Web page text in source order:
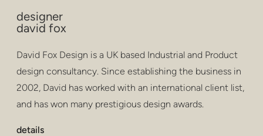
designer
david fox
David Fox Design is a UK based Industrial and Product
design consultancy. Since establishing the business in
2002, David has worked with an international client list,
and has won many prestigious design awards.
details